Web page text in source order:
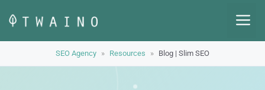
content
SEO Agency » Resources » Blog | Slim SEO